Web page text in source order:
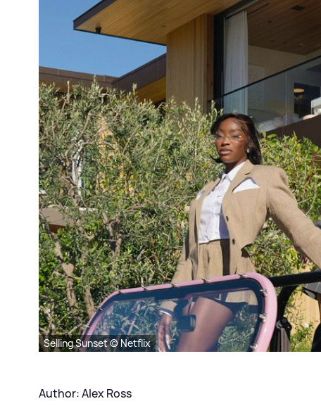
Selling Sunset © Netflix
Author: Alex Ross